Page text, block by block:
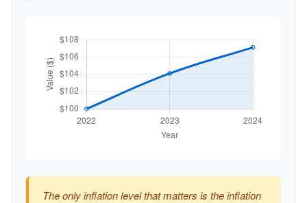
The only inflation level that matters is the inflation